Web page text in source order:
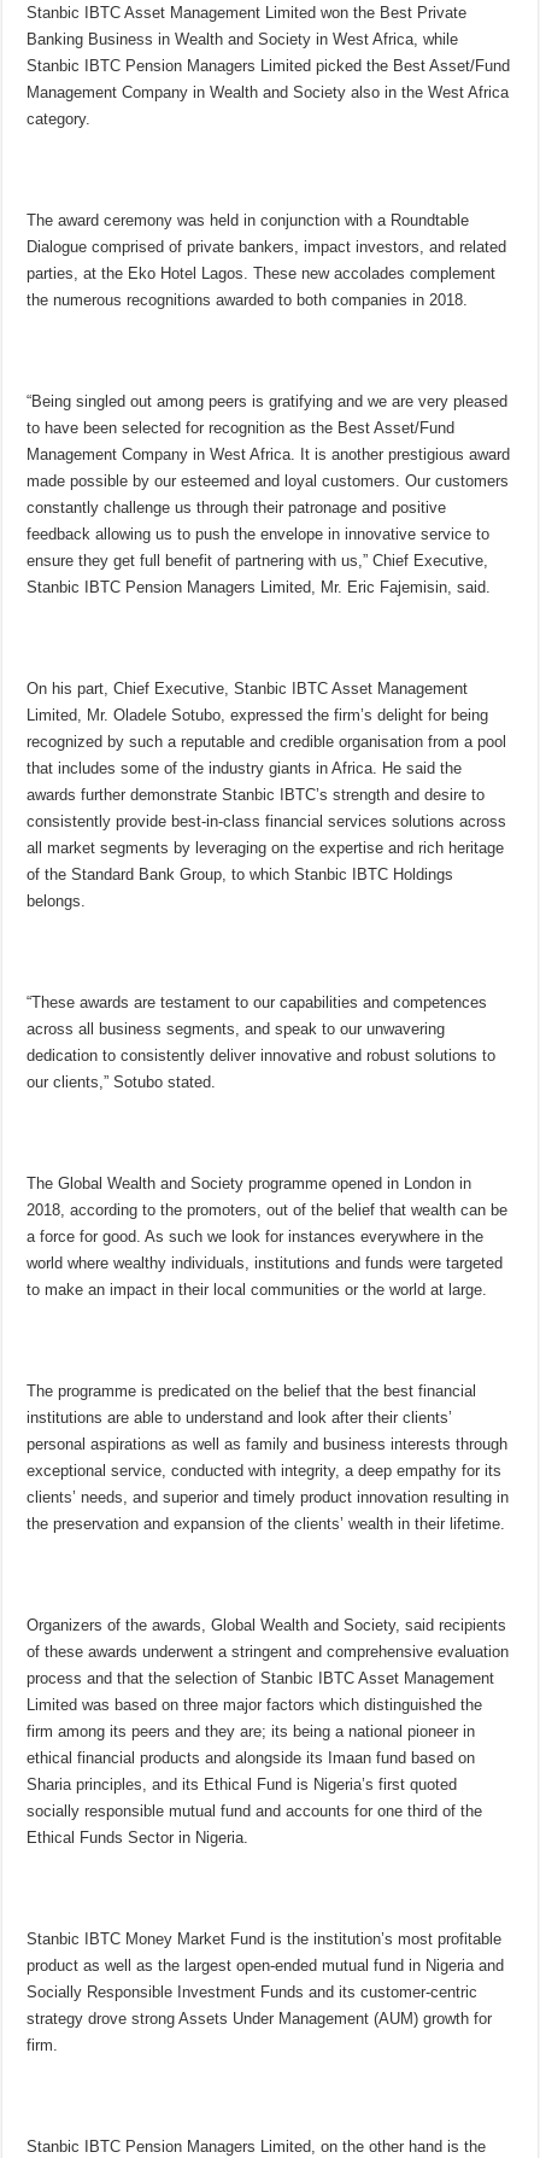
Stanbic IBTC Asset Management Limited won the Best Private
Banking Business in Wealth and Society in West Africa, while
Stanbic IBTC Pension Managers Limited picked the Best Asset/Fund
Management Company in Wealth and Society also in the West Africa
category.
The award ceremony was held in conjunction with a Roundtable
Dialogue comprised of private bankers, impact investors, and related
parties, at the Eko Hotel Lagos. These new accolades complement
the numerous recognitions awarded to both companies in 2018.
“Being singled out among peers is gratifying and we are very pleased
to have been selected for recognition as the Best Asset/Fund
Management Company in West Africa. It is another prestigious award
made possible by our esteemed and loyal customers. Our customers
constantly challenge us through their patronage and positive
feedback allowing us to push the envelope in innovative service to
ensure they get full benefit of partnering with us,” Chief Executive,
Stanbic IBTC Pension Managers Limited, Mr. Eric Fajemisin, said.
On his part, Chief Executive, Stanbic IBTC Asset Management
Limited, Mr. Oladele Sotubo, expressed the firm’s delight for being
recognized by such a reputable and credible organisation from a pool
that includes some of the industry giants in Africa. He said the
awards further demonstrate Stanbic IBTC’s strength and desire to
consistently provide best-in-class financial services solutions across
all market segments by leveraging on the expertise and rich heritage
of the Standard Bank Group, to which Stanbic IBTC Holdings
belongs.
“These awards are testament to our capabilities and competences
across all business segments, and speak to our unwavering
dedication to consistently deliver innovative and robust solutions to
our clients,” Sotubo stated.
The Global Wealth and Society programme opened in London in
2018, according to the promoters, out of the belief that wealth can be
a force for good. As such we look for instances everywhere in the
world where wealthy individuals, institutions and funds were targeted
to make an impact in their local communities or the world at large.
The programme is predicated on the belief that the best financial
institutions are able to understand and look after their clients’
personal aspirations as well as family and business interests through
exceptional service, conducted with integrity, a deep empathy for its
clients’ needs, and superior and timely product innovation resulting in
the preservation and expansion of the clients’ wealth in their lifetime.
Organizers of the awards, Global Wealth and Society, said recipients
of these awards underwent a stringent and comprehensive evaluation
process and that the selection of Stanbic IBTC Asset Management
Limited was based on three major factors which distinguished the
firm among its peers and they are; its being a national pioneer in
ethical financial products and alongside its Imaan fund based on
Sharia principles, and its Ethical Fund is Nigeria’s first quoted
socially responsible mutual fund and accounts for one third of the
Ethical Funds Sector in Nigeria.
Stanbic IBTC Money Market Fund is the institution’s most profitable
product as well as the largest open-ended mutual fund in Nigeria and
Socially Responsible Investment Funds and its customer-centric
strategy drove strong Assets Under Management (AUM) growth for
firm.
Stanbic IBTC Pension Managers Limited, on the other hand is the